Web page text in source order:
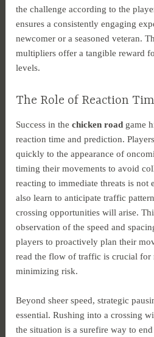
the challenge according to the
ensures a consistently engaging
newcomer or a seasoned veteran.
multipliers offer a tangible reward
levels.
The Role of Reaction
Success in thechicken road game
reaction time and prediction.
quickly to the appearance of
timing their movements to avoid
reacting to immediate threats is not
also learn to anticipate traffic
crossing opportunities will arise.
observation of the speed and
players to proactively plan their
read the flow of traffic is crucial for
minimizing risk.
Beyond sheer speed, strategic
essential. Rushing into a crossing
the situation is a surefire way to